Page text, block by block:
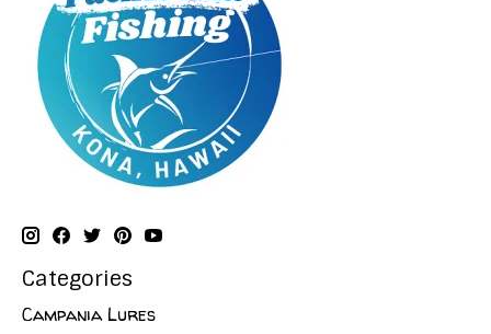
Categories
Campania Lures